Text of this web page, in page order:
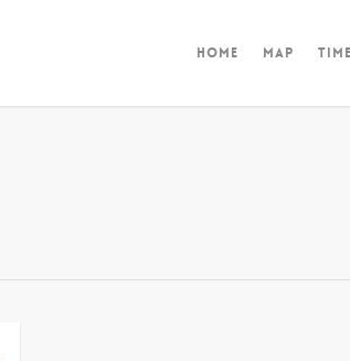
Home Map